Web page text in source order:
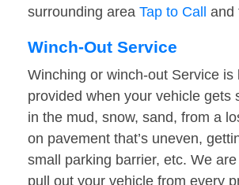
surrounding area Tap to Call and
Winch-Out Service
Winching or winch-out Service is
provided when your vehicle gets
in the mud, snow, sand, from a
on pavement that’s uneven,
small parking barrier, etc. We
pull out your vehicle from every